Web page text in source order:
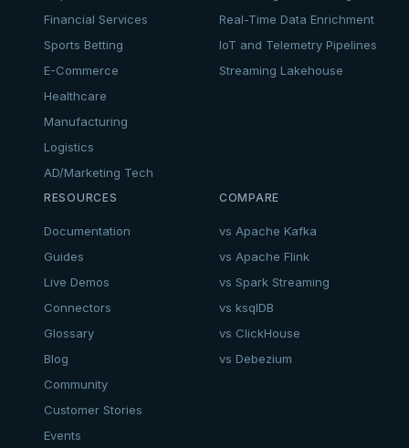
Financial Services
Sports Betting
E-Commerce
Healthcare
Manufacturing
Logistics
AD/Marketing Tech
Real-Time Data Enrichment
IoT and Telemetry Pipelines
Streaming Lakehouse
RESOURCES
Documentation
Guides
Live Demos
Connectors
Glossary
Blog
Community
Customer Stories
Events
COMPARE
vs Apache Kafka
vs Apache Flink
vs Spark Streaming
vs ksqlDB
vs ClickHouse
vs Debezium